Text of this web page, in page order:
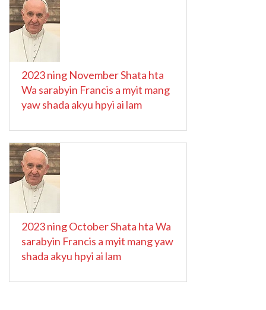
2023 ning November Shata hta
Wa sarabyin Francis a myit mang
yaw shada akyu hpyi ai lam
2023 ning October Shata hta Wa
sarabyin Francis a myit mang yaw
shada akyu hpyi ai lam